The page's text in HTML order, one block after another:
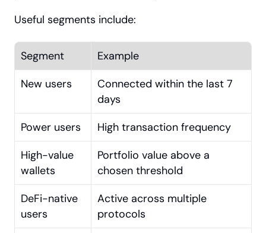
Useful segments include:
Segment
Example
New users
Connected within the last 7
days
Power users
High transaction frequency
High-value
wallets
Portfolio value above a
chosen threshold
DeFi-native
users
Active across multiple
protocols